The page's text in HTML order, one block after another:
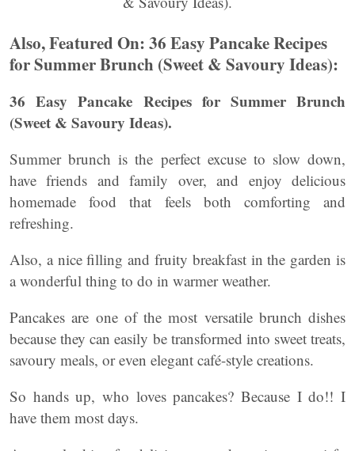
Also, Featured On: 36 Easy Pancake Recipes
for Summer Brunch (Sweet & Savoury Ideas):
36 Easy Pancake Recipes for Summer Brunch
(Sweet & Savoury Ideas).
Summer brunch is the perfect excuse to slow down,
have friends and family over, and enjoy delicious
homemade food that feels both comforting and
refreshing.
Also, a nice filling and fruity breakfast in the garden is
a wonderful thing to do in warmer weather.
Pancakes are one of the most versatile brunch dishes
because they can easily be transformed into sweet treats,
savoury meals, or even elegant café-style creations.
So hands up, who loves pancakes? Because I do!! I
have them most days.